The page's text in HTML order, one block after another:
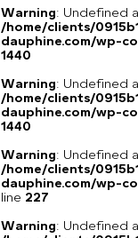
Warning: Undefined
/home/clients/
dauphine.com/wp-
1440
Warning: Undefined
/home/clients/
dauphine.com/wp-
1440
Warning: Undefined
/home/clients/
dauphine.com/wp-
line 227
Warning: Undefined